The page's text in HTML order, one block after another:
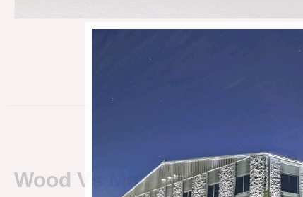
Wood Vs Metal Pole Barns